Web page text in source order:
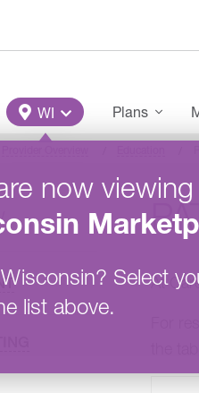
Main Menu
WI
now viewing
Wisconsin? Select
list above.
Plans
At
For